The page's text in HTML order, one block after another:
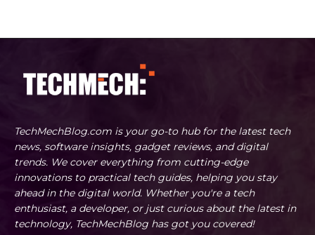
TechMechBlog.com is your go-to hub for the latest tech
news, software insights, gadget reviews, and digital
trends. We cover everything from cutting-edge
innovations to practical tech guides, helping you stay
ahead in the digital world. Whether you're a tech
enthusiast, a developer, or just curious about the latest in
technology, TechMechBlog has got you covered!